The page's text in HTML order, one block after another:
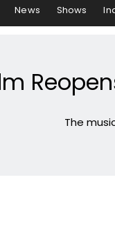
News Shows
The